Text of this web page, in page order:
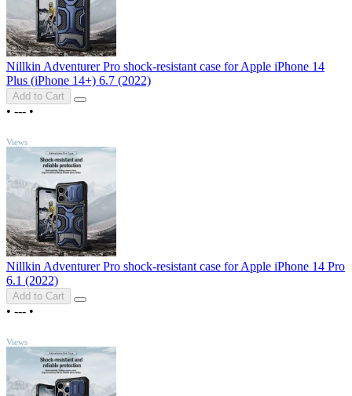
Nillkin Adventurer Pro shock-resistant case for Apple iPhone 14
Plus (iPhone 14+) 6.7 (2022)
Add to Cart
• --- •
Views
Nillkin Adventurer Pro shock-resistant case for Apple iPhone 14 Pro
6.1 (2022)
Add to Cart
• --- •
Views